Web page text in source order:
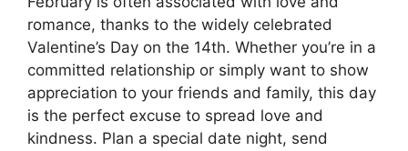
romance, thanks to the widely celebrated
Valentine’s Day on the 14th. Whether you’re in a
committed relationship or simply want to show
appreciation to your friends and family, this day
is the perfect excuse to spread love and
kindness. Plan a special date night, send